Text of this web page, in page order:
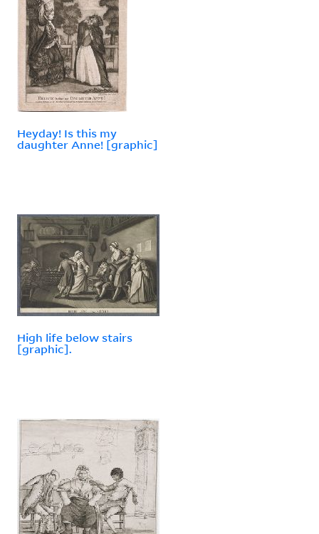
Heyday! Is this my
daughter Anne! [graphic]
High life below stairs
[graphic].